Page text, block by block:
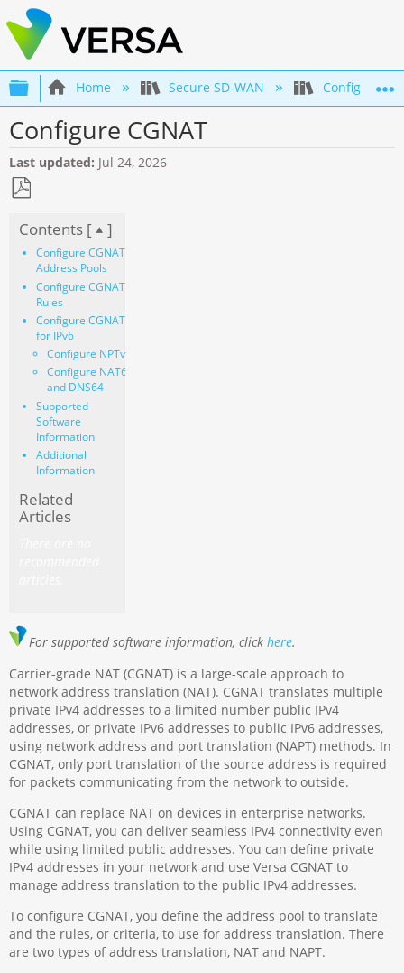
Expand/collapse global hierarchy
Home Secure SD-WAN
Configure CGNAT
Last updated Jul 24, 2026
as
PDF
Contents [ ]
Configure CGNAT
Address Pools
Configure CGNAT
Rules
Configure CGNAT
for IPv6
Configure NPTv6
Configure NAT64
and DNS64
Supported
Software
Information
Additional
Information
Related
Articles
For supported software information, clickhere.
Carrier-grade NAT (CGNAT) is a large-scale approach to
network address translation (NAT). CGNAT translates multiple
private IPv4 addresses to a limited number public IPv4
addresses, or private IPv6 addresses to public IPv6 addresses,
using network address and port translation (NAPT) methods. In
CGNAT, only port translation of the source address is required
for packets communicating from the network to outside.
CGNAT can replace NAT on devices in enterprise networks.
Using CGNAT, you can deliver seamless IPv4 connectivity even
while using limited public addresses. You can define private
IPv4 addresses in your network and use Versa CGNAT to
manage address translation to the public IPv4 addresses.
To configure CGNAT, you define the address pool to translate
and the rules, or criteria, to use for address translation. There
are two types of address translation, NAT and NAPT.